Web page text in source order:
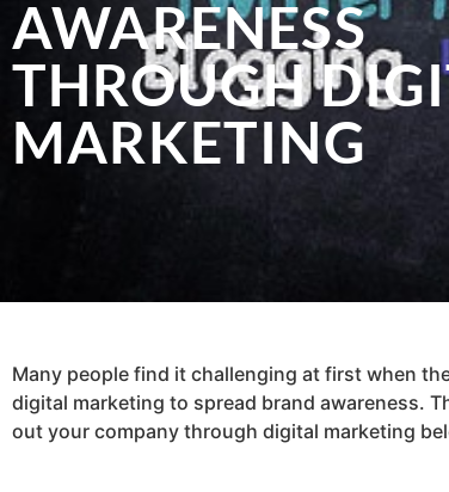
AWARENESS
THROUGH
MARKETING
Many people find it challenging at first when
digital marketing to spread brand awareness.
out your company through digital marketing